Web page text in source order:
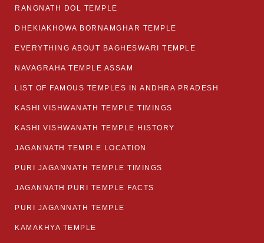
RANGNATH DOL TEMPLE
DHEKIAKHOWA BORNAMGHAR TEMPLE
EVERYTHING ABOUT BAGHESWARI TEMPLE
NAVAGRAHA TEMPLE ASSAM
LIST OF FAMOUS TEMPLES IN ANDHRA PRADESH
KASHI VISHWANATH TEMPLE TIMINGS
KASHI VISHWANATH TEMPLE HISTORY
JAGANNATH TEMPLE LOCATION
PURI JAGANNATH TEMPLE TIMINGS
JAGANNATH PURI TEMPLE FACTS
PURI JAGANNATH TEMPLE
KAMAKHYA TEMPLE